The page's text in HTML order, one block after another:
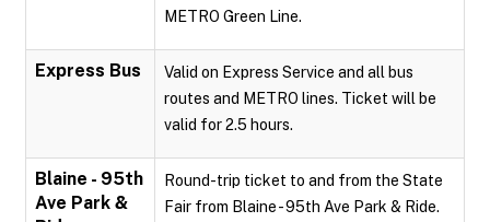
METRO Green Line.
Express Bus
Valid on Express Service and all bus
routes and METRO lines. Ticket will be
valid for 2.5 hours.
Blaine - 95th
Ave Park &
Round-trip ticket to and from the State
Fair from Blaine - 95th Ave Park & Ride.